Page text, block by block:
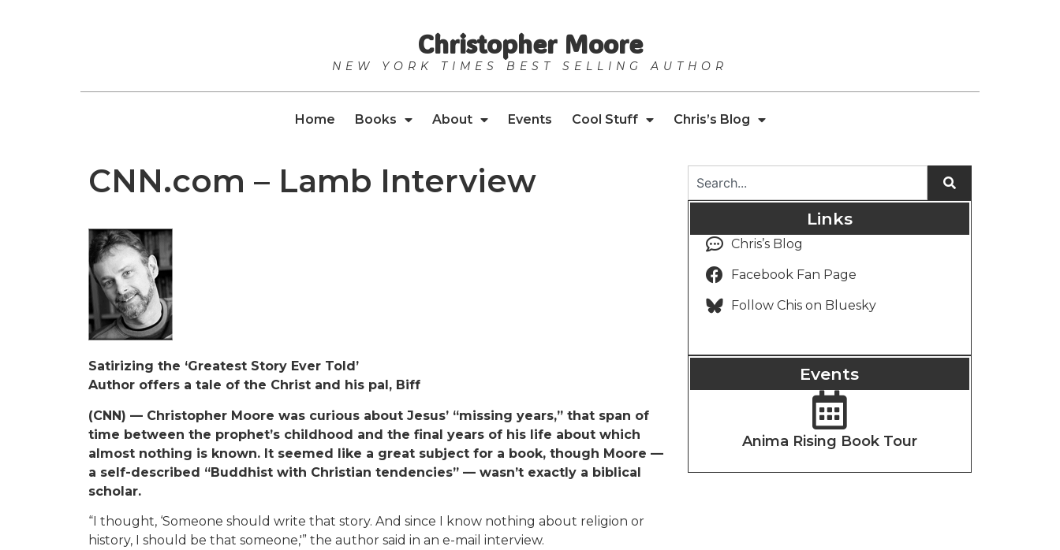
Christopher Moore
NEW YORK TIMES BEST SELLING AUTHOR
Home Books About Events Cool Stuff Chris’s Blog
CNN.com – Lamb Interview
Satirizing the ‘Greatest Story Ever Told’
Author offers a tale of the Christ and his pal, Biff
(CNN) — Christopher Moore was curious about Jesus’ “missing years,” that span of
time between the prophet’s childhood and the final years of his life about which
almost nothing is known. It seemed like a great subject for a book, though Moore —
a self-described “Buddhist with Christian tendencies” — wasn’t exactly a biblical
scholar.
“I thought, ‘Someone should write that story. And since I know nothing about religion or
history, I should be that someone,'” the author said in an e-mail interview.
Links
Chris’s Blog
Facebook Fan Page
Follow Chis on Bluesky
Events
Anima Rising Book Tour